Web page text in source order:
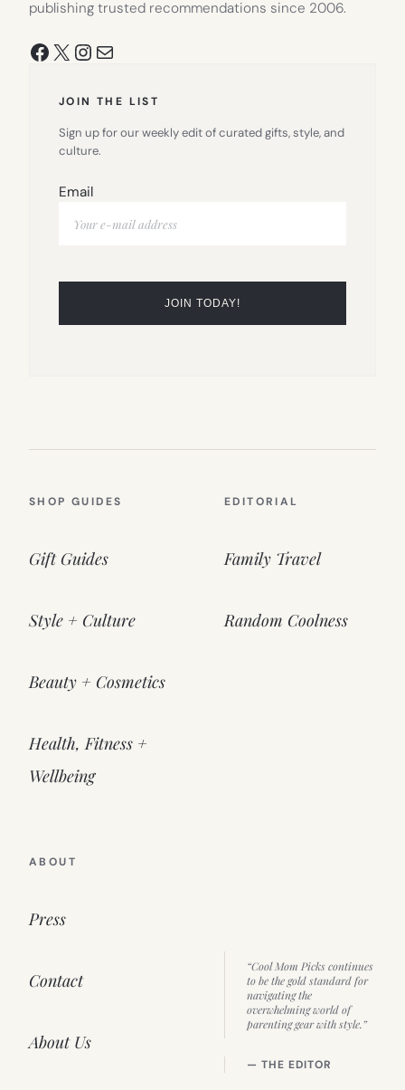
publishing trusted recommendations since 2006.
Facebook
X Instagram
Mail
JOIN THE LIST
Sign up for our weekly edit of curated gifts, style, and
culture.
Email
SHOP GUIDES
Gift Guides
Style + Culture
Beauty + Cosmetics
Health, Fitness +
Wellbeing
EDITORIAL
Family Travel
Random Coolness
ABOUT
Press
Contact
About Us
“Cool Mom Picks continues
to be the gold standard for
navigating the
overwhelming world of
parenting gear with style.”
— THE EDITOR